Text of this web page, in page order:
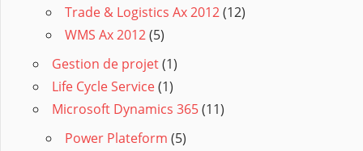
Trade & Logistics Ax 2012(12)
WMS Ax 2012(5)
Gestion de projet(1)
Life Cycle Service(1)
Microsoft Dynamics 365(11)
Power Plateform (5)